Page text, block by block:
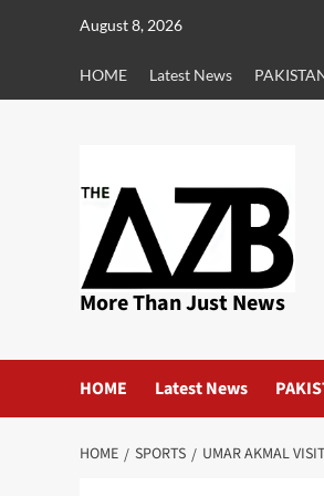
August 8, 2026
HOME Latest News
More Than Just News
HOME Latest News
HOME SPORTS UMAR AKMAL